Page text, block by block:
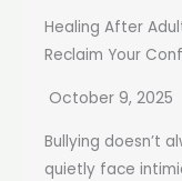
Healing After
Reclaim Your
October 9, 2025
Bullying doesn’t
quietly face